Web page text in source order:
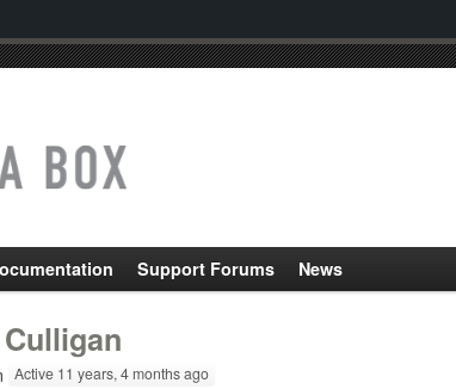
Support Forums News
Active 11 years, 4 months ago